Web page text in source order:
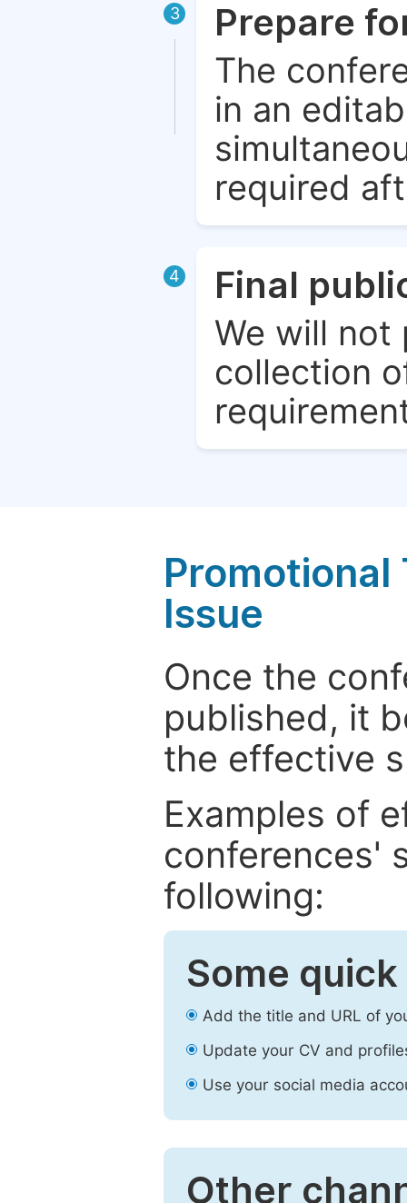
3 Prepare
The
in an
required
4 Final
We will not
collection
Issue
Once the
published, it
the effective
Examples of
conferences'
following:
Some
Add the title and URL of
Update your CV and
Use your social media
Other